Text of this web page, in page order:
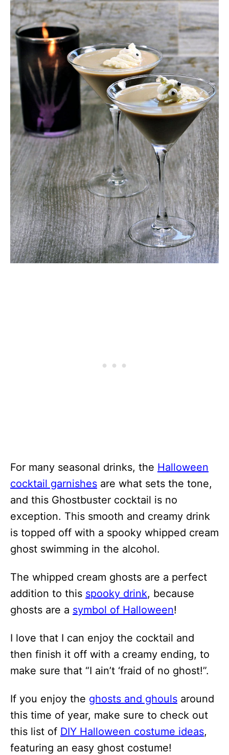
For many seasonal drinks, the Halloween
cocktail garnishes are what sets the tone,
and this Ghostbuster cocktail is no
exception. This smooth and creamy drink
is topped off with a spooky whipped cream
ghost swimming in the alcohol.
The whipped cream ghosts are a perfect
addition to this spooky drink, because
ghosts are a symbol of Halloween!
I love that I can enjoy the cocktail and
then finish it off with a creamy ending, to
make sure that “I ain’t ‘fraid of no ghost!”.
If you enjoy the ghosts and ghouls around
this time of year, make sure to check out
this list of DIY Halloween costume ideas,
featuring an easy ghost costume!